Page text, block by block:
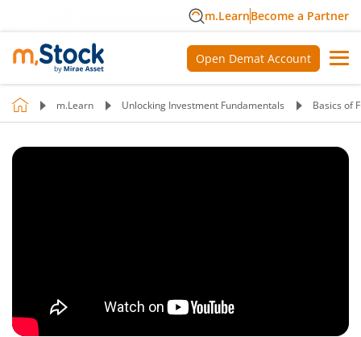
m.LearnBecome a Partner
Open Demat Account
m.Learn Unlocking Investment Fundamentals Basics of